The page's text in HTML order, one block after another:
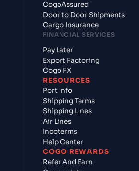
CogoAssured
Door to Door Shipments
Cargo Insurance
FINANCIAL SERVICES
Pay Later
Export Factoring
Cogo FX
RESOURCES
Port Info
Shipping Terms
Shipping Lines
Air Lines
Incoterms
Help Center
COGO REWARDS
Refer And Earn